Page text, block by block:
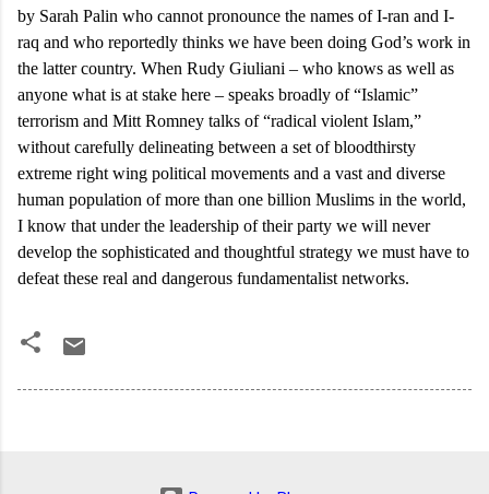
by Sarah Palin who cannot pronounce the names of I-ran and I-
raq and who reportedly thinks we have been doing God’s work in
the latter country. When Rudy Giuliani – who knows as well as
anyone what is at stake here – speaks broadly of “Islamic”
terrorism and Mitt Romney talks of “radical violent Islam,”
without carefully delineating between a set of bloodthirsty
extreme right wing political movements and a vast and diverse
human population of more than one billion Muslims in the world,
I know that under the leadership of their party we will never
develop the sophisticated and thoughtful strategy we must have to
defeat these real and dangerous fundamentalist networks.